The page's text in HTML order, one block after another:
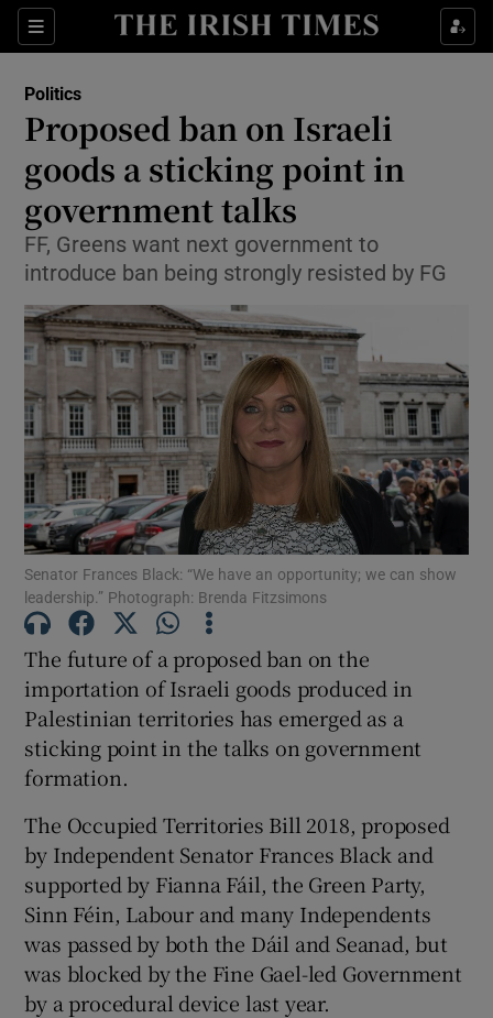
Sections
Show Culture sub sections
Show Technology sub sections
Show Science sub sections
Show Motors sub sections
Show Podcasts sub sections
Show Gaeilge sub sections
Show Sponsored sub sections
Politics
Proposed ban on Israeli
goods a sticking point in
government talks
FF, Greens want next government to
introduce ban being strongly resisted by FG
Senator Frances Black: “We have an opportunity; we can show
leadership.” Photograph: Brenda Fitzsimons
The future of a proposed ban on the
importation of Israeli goods produced in
Palestinian territories has emerged as a
sticking point in the talks on government
formation.
The Occupied Territories Bill 2018, proposed
by Independent Senator Frances Black and
supported by Fianna Fáil, the Green Party,
Sinn Féin, Labour and many Independents
was passed by both the Dáil and Seanad, but
was blocked by the Fine Gael-led Government
by a procedural device last year.